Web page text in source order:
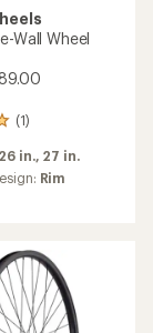
Wall Wheel
(1)
26 in., 27 in.
Rim